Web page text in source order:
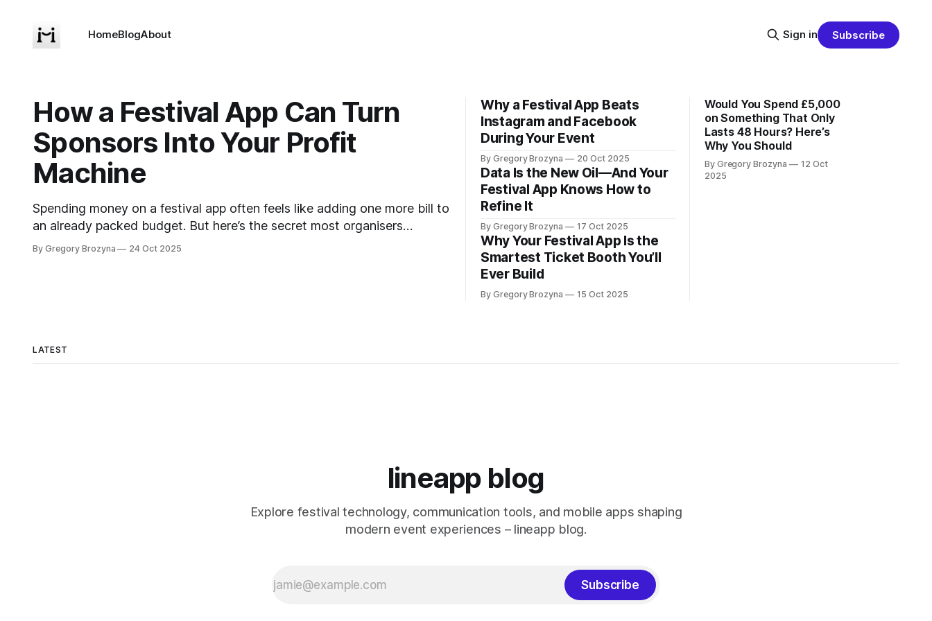
HomeBlogAbout Sign in Subscribe
How a Festival App Can Turn
Sponsors Into Your Profit
Machine
Spending money on a festival app often feels like adding one more bill to
an already packed budget. But here’s the secret most organisers
overlook: if you do it right, your app doesn’t just pay for itself—it
By Gregory Brozyna 24 Oct 2025
Why a Festival App Beats
Instagram and Facebook
During Your Event
By Gregory Brozyna 20 Oct 2025
Data Is the New Oil—And Your
Festival App Knows How to
Refine It
By Gregory Brozyna 17 Oct 2025
Why Your Festival App Is the
Smartest Ticket Booth You’ll
Ever Build
By Gregory Brozyna 15 Oct 2025
Would You Spend £5,000
on Something That Only
Lasts 48 Hours? Here’s
Why You Should
By Gregory Brozyna
12 Oct
2025
LATEST
lineapp blog
Explore festival technology, communication tools, and mobile apps shaping
modern event experiences – lineapp blog.
Subscribe